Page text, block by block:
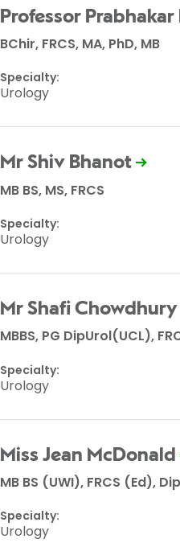
Professor Prabhakar
BChir, FRCS, MA, PhD, MB
Specialty:
Urology
Mr Shiv Bhanot
MB BS, MS, FRCS
Specialty:
Urology
Mr Shafi Chowdhury
MBBS, PG DipUrol(UCL),
Specialty:
Urology
Miss Jean McDonald
MB BS (UWI), FRCS (Ed),
Specialty:
Urology